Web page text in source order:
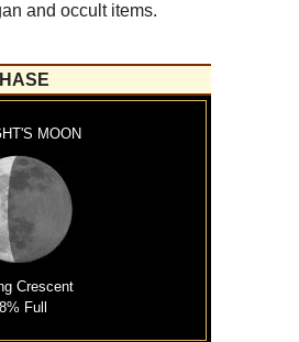
and occult items.
MOON
Crescent
Full